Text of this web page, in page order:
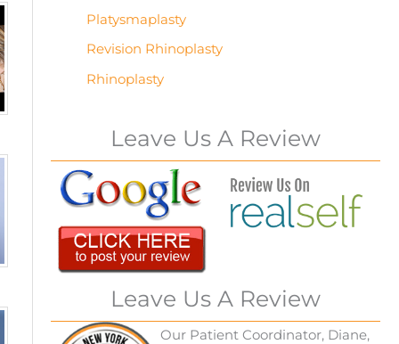
Platysmaplasty
Revision Rhinoplasty
Rhinoplasty
Leave Us A Review
Leave Us A Review
Our Patient Coordinator, Diane,